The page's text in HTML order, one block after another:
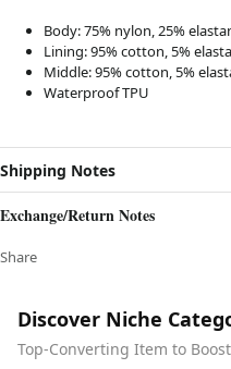
Body: 75% nylon, 25%
Lining: 95% cotton, 5%
Middle: 95% cotton, 5%
Waterproof TPU
Shipping Notes
Exchange/Return Notes
Share
Discover Niche
Top-Converting Item to